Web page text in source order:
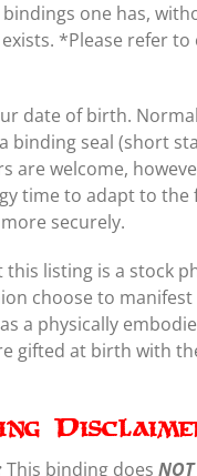
one has,
*Please refer
date of birth.
binding seal (short
are welcome,
time to adapt to
securely.
listing is a stock
choose to
a physically
gifted at birth with
This binding does NOT